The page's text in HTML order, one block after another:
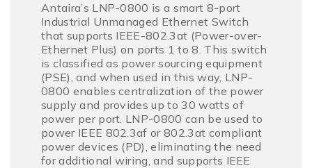
Antaira’s LNP-0800 is a smart 8-port
Industrial Unmanaged Ethernet Switch
that supports IEEE-802.3at (Power-over-
Ethernet Plus) on ports 1 to 8. This switch
is classified as power sourcing equipment
(PSE), and when used in this way, LNP-
0800 enables centralization of the power
supply and provides up to 30 watts of
power per port. LNP-0800 can be used to
power IEEE 802.3af or 802.3at compliant
power devices (PD), eliminating the need
for additional wiring, and supports IEEE